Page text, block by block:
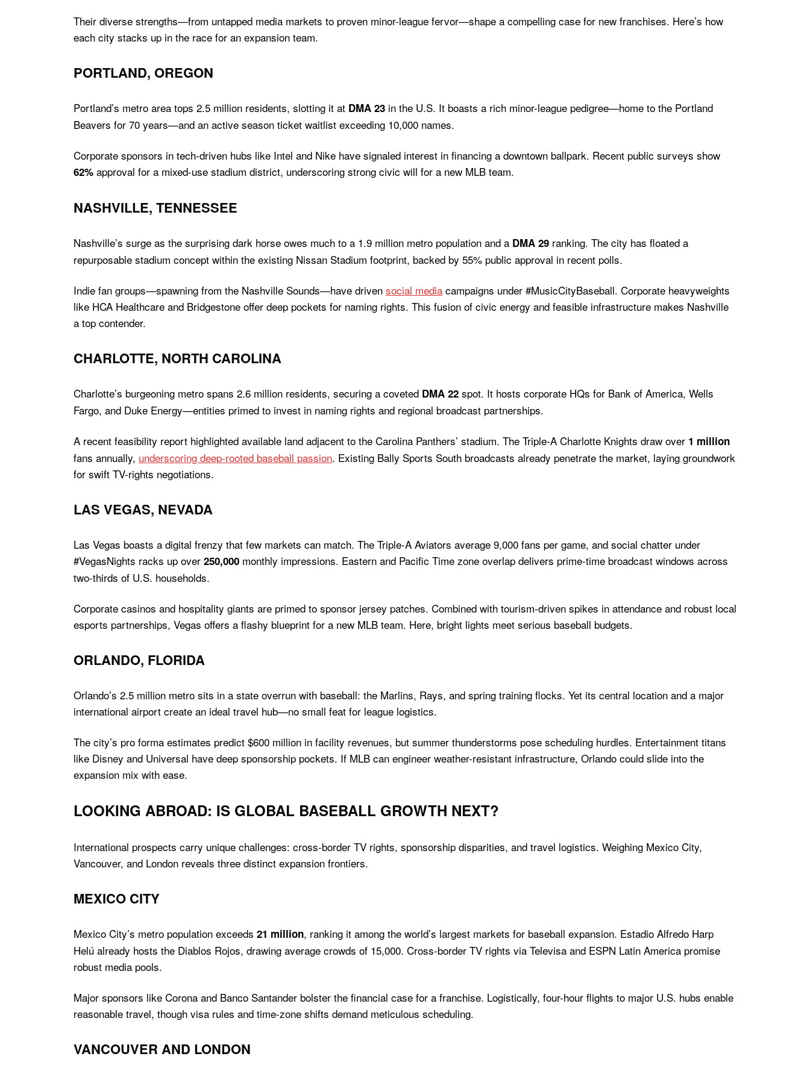
Their diverse strengths—from untapped media markets to proven minor-league fervor—shape a compelling case for new franchises. Here’s how
each city stacks up in the race for an expansion team.
PORTLAND, OREGON
Portland’s metro area tops 2.5 million residents, slotting it at DMA 23 in the U.S. It boasts a rich minor-league pedigree—home to the Portland
Beavers for 70 years—and an active season ticket waitlist exceeding 10,000 names.
Corporate sponsors in tech-driven hubs like Intel and Nike have signaled interest in financing a downtown ballpark. Recent public surveys show
62% approval for a mixed-use stadium district, underscoring strong civic will for a new MLB team.
NASHVILLE, TENNESSEE
Nashville’s surge as the surprising dark horse owes much to a 1.9 million metro population and a DMA 29 ranking. The city has floated a
repurposable stadium concept within the existing Nissan Stadium footprint, backed by 55% public approval in recent polls.
Indie fan groups—spawning from the Nashville Sounds—have driven social media campaigns under #MusicCityBaseball. Corporate heavyweights
like HCA Healthcare and Bridgestone offer deep pockets for naming rights. This fusion of civic energy and feasible infrastructure makes Nashville
a top contender.
CHARLOTTE, NORTH CAROLINA
Charlotte’s burgeoning metro spans 2.6 million residents, securing a coveted DMA 22 spot. It hosts corporate HQs for Bank of America, Wells
Fargo, and Duke Energy—entities primed to invest in naming rights and regional broadcast partnerships.
A recent feasibility report highlighted available land adjacent to the Carolina Panthers’ stadium. The Triple-A Charlotte Knights draw over 1 million
fans annually, underscoring deep-rooted baseball passion. Existing Bally Sports South broadcasts already penetrate the market, laying groundwork
for swift TV-rights negotiations.
LAS VEGAS, NEVADA
Las Vegas boasts a digital frenzy that few markets can match. The Triple-A Aviators average 9,000 fans per game, and social chatter under
#VegasNights racks up over 250,000 monthly impressions. Eastern and Pacific Time zone overlap delivers prime-time broadcast windows across
two-thirds of U.S. households.
Corporate casinos and hospitality giants are primed to sponsor jersey patches. Combined with tourism-driven spikes in attendance and robust local
esports partnerships, Vegas offers a flashy blueprint for a new MLB team. Here, bright lights meet serious baseball budgets.
ORLANDO, FLORIDA
Orlando’s 2.5 million metro sits in a state overrun with baseball: the Marlins, Rays, and spring training flocks. Yet its central location and a major
international airport create an ideal travel hub—no small feat for league logistics.
The city’s pro forma estimates predict $600 million in facility revenues, but summer thunderstorms pose scheduling hurdles. Entertainment titans
like Disney and Universal have deep sponsorship pockets. If MLB can engineer weather-resistant infrastructure, Orlando could slide into the
expansion mix with ease.
LOOKING ABROAD: IS GLOBAL BASEBALL GROWTH NEXT?
International prospects carry unique challenges: cross-border TV rights, sponsorship disparities, and travel logistics. Weighing Mexico City,
Vancouver, and London reveals three distinct expansion frontiers.
MEXICO CITY
Mexico City’s metro population exceeds 21 million, ranking it among the world’s largest markets for baseball expansion. Estadio Alfredo Harp
Helú already hosts the Diablos Rojos, drawing average crowds of 15,000. Cross-border TV rights via Televisa and ESPN Latin America promise
robust media pools.
Major sponsors like Corona and Banco Santander bolster the financial case for a franchise. Logistically, four-hour flights to major U.S. hubs enable
reasonable travel, though visa rules and time-zone shifts demand meticulous scheduling.
VANCOUVER AND LONDON